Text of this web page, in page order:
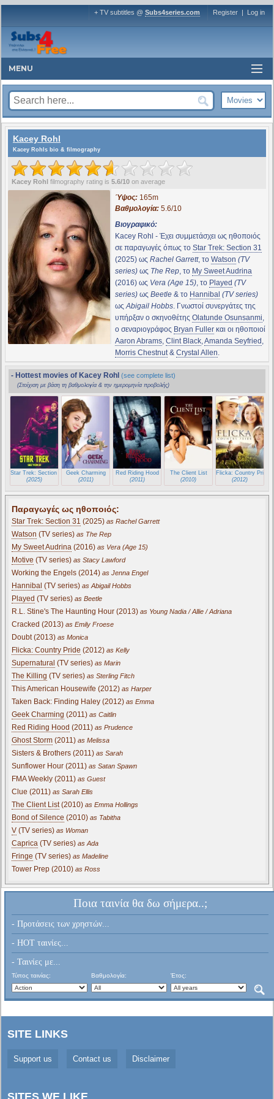
+ TV subtitles @ Subs4series.com Register | Log in
MENU
Kacey Rohl
Kacey Rohls bio & filmography
Kacey Rohl filmography rating is 5.6/10 on average
Ύψος:165m
Βαθμολογία:5.6/10
Βιογραφικό:
Kacey Rohl - Έχει συμμετάσχει ως ηθοποιός
σε παραγωγές όπως το Star Trek: Section 31
(2025) ως Rachel Garrett, το Watson (TV
series)ως The Rep, το My Sweet Audrina
(2016) ως Vera (Age 15), το Played (TV
series)ως Beetle& το Hannibal (TV series)
ωςAbigail Hobbs. Γνωστοί συνεργάτες της
υπήρξαν ο σκηνοθέτης Olatunde Osunsanmi,
ο σεναριογράφος Bryan Fullerκαι οι ηθοποιοί
Aaron Abrams, Clint Black,Amanda Seyfried ,
Morris Chestnut& Crystal Allen.
- Hottest movies of Kacey Rohl (see complete list)
(Στοίχιση με βάση τη βαθμολογία & την ημερομηνία προβολής)
Star Trek: Section 31
(2025)
Geek Charming
(2011)
Red Riding Hood
(2011)
The Client List
(2010)
Flicka: Country Pride
(2012)
Παραγωγές ως ηθοποιός:
Star Trek: Section 31 (2025) as Rachel Garrett
Watson (TV series) as The Rep
My Sweet Audrina (2016) as Vera (Age 15)
Motive (TV series) as Stacy Lawford
Working the Engels (2014) as Jenna Engel
Hannibal (TV series) as Abigail Hobbs
Played (TV series) as Beetle
R.L. Stine's The Haunting Hour (2013) as Young Nadia / Allie / Adriana
Cracked (2013) as Emily Froese
Doubt (2013) as Monica
Flicka: Country Pride (2012) as Kelly
Supernatural (TV series) as Marin
The Killing (TV series) as Sterling Fitch
This American Housewife (2012) as Harper
Taken Back: Finding Haley (2012) as Emma
Geek Charming (2011) as Caitlin
Red Riding Hood (2011) as Prudence
Ghost Storm (2011) as Melissa
Sisters & Brothers (2011) as Sarah
Sunflower Hour (2011) as Satan Spawn
FMA Weekly (2011) as Guest
Clue (2011) as Sarah Ellis
The Client List(2010) as Emma Hollings
Bond of Silence (2010) as Tabitha
V (TV series) as Woman
Caprica (TV series) as Ada
Fringe (TV series) as Madeline
Tower Prep (2010) as Ross
Ποια ταινία θα δω σήμερα..;
- Προτάσεις των χρηστών...
- HOT ταινίες...
- Ταινίες με...
Τύπος ταινίας: Βαθμολογία: Έτος:
SITE LINKS
Support us Contact us Disclaimer
SITES WE LIKE